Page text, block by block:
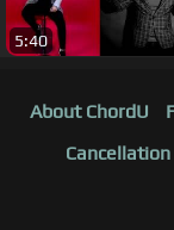
5:40
About ChordU